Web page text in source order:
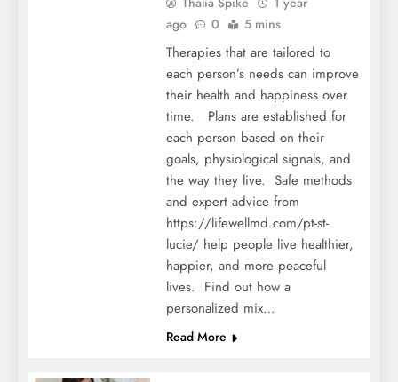
ago
0 5 mins
Therapies that are tailored to
each person’s needs can improve
their health and happiness over
time. Plans are established for
each person based on their
goals, physiological signals, and
the way they live. Safe methods
and expert advice from
https://lifewellmd.com/pt-st-
lucie/ help people live healthier,
happier, and more peaceful
lives. Find out how a
personalized mix…
Read More